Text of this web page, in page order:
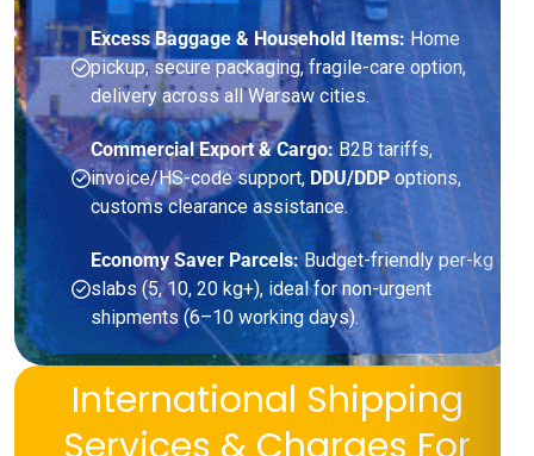
Excess Baggage & Household Items: Home
pickup, secure packaging, fragile-care option,
delivery across all Warsaw cities.
Commercial Export & Cargo:B2B tariffs,
invoice/HS-code support, DDU/DDPoptions,
customs clearance assistance.
Economy Saver Parcels:Budget-friendly per-kg
slabs (5, 10, 20 kg+), ideal for non-urgent
shipments (6–10 working days).
International Shipping